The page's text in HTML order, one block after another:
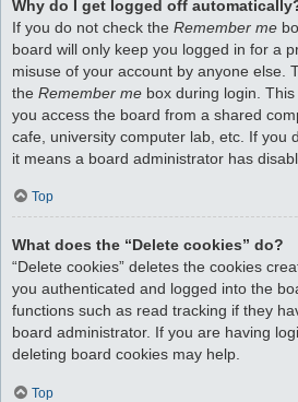
Why do I get logged off
If you do not check the Remember me
board will only keep you logged in for a
misuse of your account by anyone else.
the Remember me box during login.
you access the board from a shared
cafe, university computer lab, etc. If you
it means a board administrator has
Top
What does the “Delete cookies” do?
“Delete cookies” deletes the cookies
you authenticated and logged into the
functions such as read tracking if they
board administrator. If you are having
deleting board cookies may help.
Top